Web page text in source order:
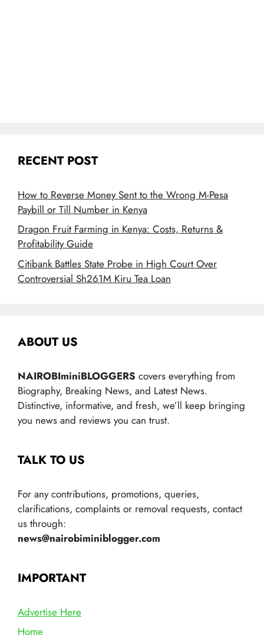
RECENT POST
How to Reverse Money Sent to the Wrong M-Pesa
Paybill or Till Number in Kenya
Dragon Fruit Farming in Kenya: Costs, Returns &
Profitability Guide
Citibank Battles State Probe in High Court Over
Controversial Sh261M Kiru Tea Loan
ABOUT US
NAIROBIminiBLOGGERS covers everything from
Biography, Breaking News, and Latest News.
Distinctive, informative, and fresh, we’ll keep bringing
you news and reviews you can trust.
TALK TO US
For any contributions, promotions, queries,
clarifications, complaints or removal requests, contact
us through:
news@nairobiminiblogger.com
IMPORTANT
Advertise Here
Home